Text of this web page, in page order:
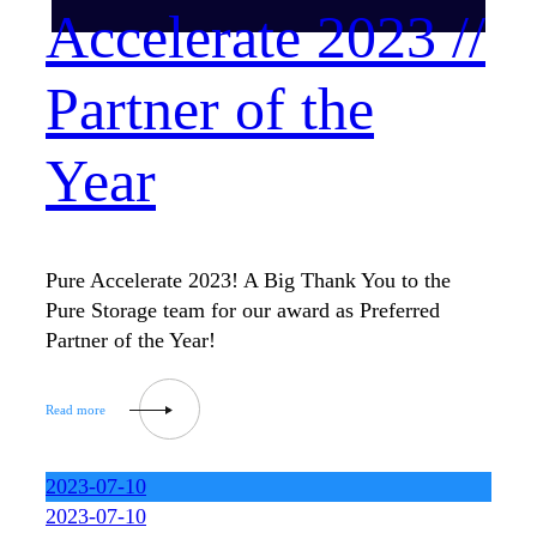
Accelerate 2023 //
Partner of the
Year
Pure Accelerate 2023! A Big Thank You to the
Pure Storage team for our award as Preferred
Partner of the Year!
2023-07-10
2023-07-10